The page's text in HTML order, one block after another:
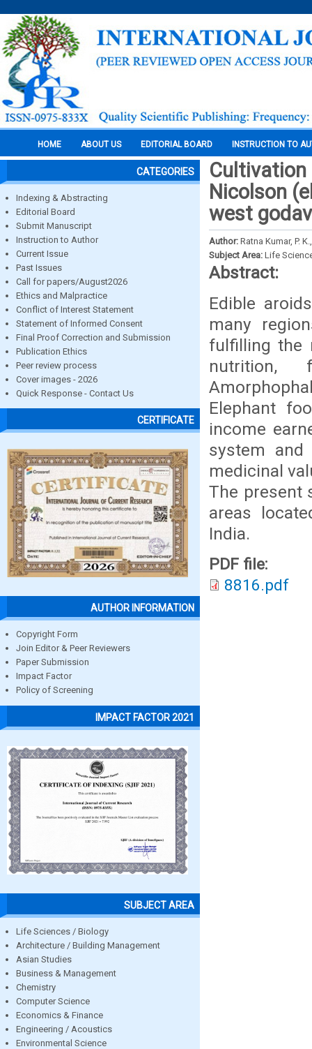
HOME ABOUT US EDITORIAL BOARD INSTRUCTION TO
CATEGORIES
Indexing & Abstracting
Editorial Board
Submit Manuscript
Instruction to Author
Current Issue
Past Issues
Call for papers/August2026
Ethics and Malpractice
Conflict of Interest Statement
Statement of Informed Consent
Final Proof Correction and Submission
Publication Ethics
Peer review process
Cover images - 2026
Quick Response - Contact Us
CERTIFICATE
AUTHOR INFORMATION
Copyright Form
Join Editor & Peer Reviewers
Paper Submission
Impact Factor
Policy of Screening
IMPACT FACTOR 2021
SUBJECT AREA
Life Sciences / Biology
Architecture / Building Management
Asian Studies
Business & Management
Chemistry
Computer Science
Economics & Finance
Engineering / Acoustics
Environmental Science
Nicolson
west
Author: Ratna Kumar, P.
Subject Area: Life
Abstract:
Edible
many
fulfilling the
nutrition,
Elephant
income
system
medicinal
The present
areas
India.
PDF file:
8816.pdf